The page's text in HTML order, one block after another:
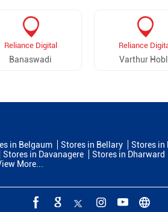
Reliance Digital
Banaswadi
Reliance
Varthur
in Belgaum Stores in Bellary Stores in
Stores in Davanagere Stores in Dharward
More...